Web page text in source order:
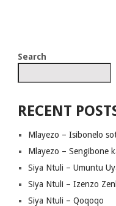
Search
RECENT
Mlayezo – Isibonelo
Mlayezo – Sengibone
Siya Ntuli – Umuntu
Siya Ntuli – Izenzo
Siya Ntuli – Qoqoqo